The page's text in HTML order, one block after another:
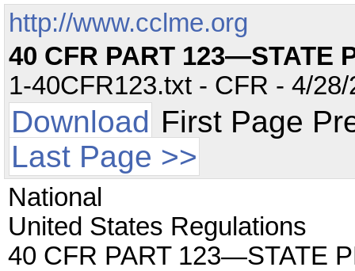
http://www.cclme.org
40 CFR PART 123—STATE
1-40CFR123.txt - CFR - 4/
Download First Page
Last Page >>
National
United States Regulations
40 CFR PART 123—STATE